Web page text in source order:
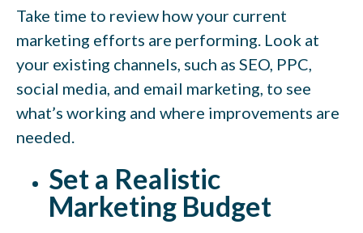
Take time to review how your current
marketing efforts are performing. Look at
your existing channels, such as SEO, PPC,
social media, and email marketing, to see
what’s working and where improvements are
needed.
Set a Realistic
Marketing Budget